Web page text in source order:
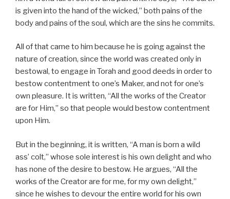
is given into the hand of the wicked,” both pains of the
body and pains of the soul, which are the sins he commits.
All of that came to him because he is going against the
nature of creation, since the world was created only in
bestowal, to engage in Torah and good deeds in order to
bestow contentment to one’s Maker, and not for one’s
own pleasure. It is written, “All the works of the Creator
are for Him,” so that people would bestow contentment
upon Him.
But in the beginning, it is written, “A man is born a wild
ass’ colt,” whose sole interest is his own delight and who
has none of the desire to bestow. He argues, “All the
works of the Creator are for me, for my own delight,”
since he wishes to devour the entire world for his own